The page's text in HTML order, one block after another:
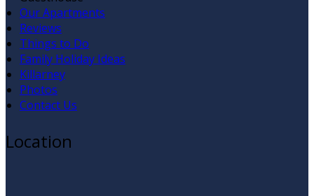
Our Apartments
Reviews
Things to Do
Family Holiday Ideas
Killarney
Photos
Contact Us
Location